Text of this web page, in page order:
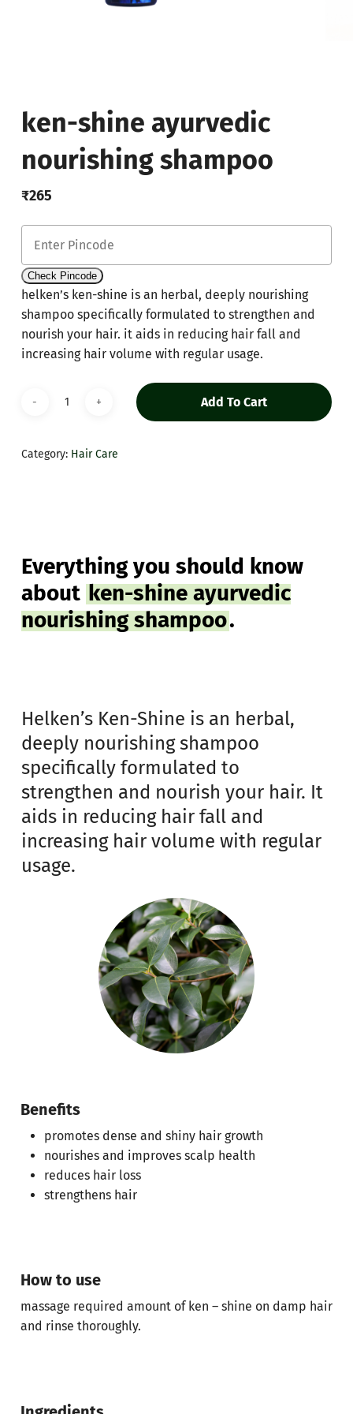
ken-shine ayurvedic
nourishing shampoo
₹265
Check Pincode
helken’s ken-shine is an herbal, deeply nourishing
shampoo specifically formulated to strengthen and
nourish your hair. it aids in reducing hair fall and
increasing hair volume with regular usage.
Add To Cart
Category: Hair Care
Everything you should know
about ken-shine ayurvedic
nourishing shampoo.
Helken’s Ken-Shine is an herbal,
deeply nourishing shampoo
specifically formulated to
strengthen and nourish your hair. It
aids in reducing hair fall and
increasing hair volume with regular
usage.
Benefits
promotes dense and shiny hair growth
nourishes and improves scalp health
reduces hair loss
strengthens hair
How to use
massage required amount of ken – shine on damp hair
and rinse thoroughly.